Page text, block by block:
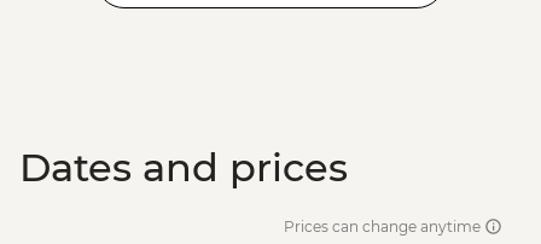
Dates and prices
Prices can change anytime